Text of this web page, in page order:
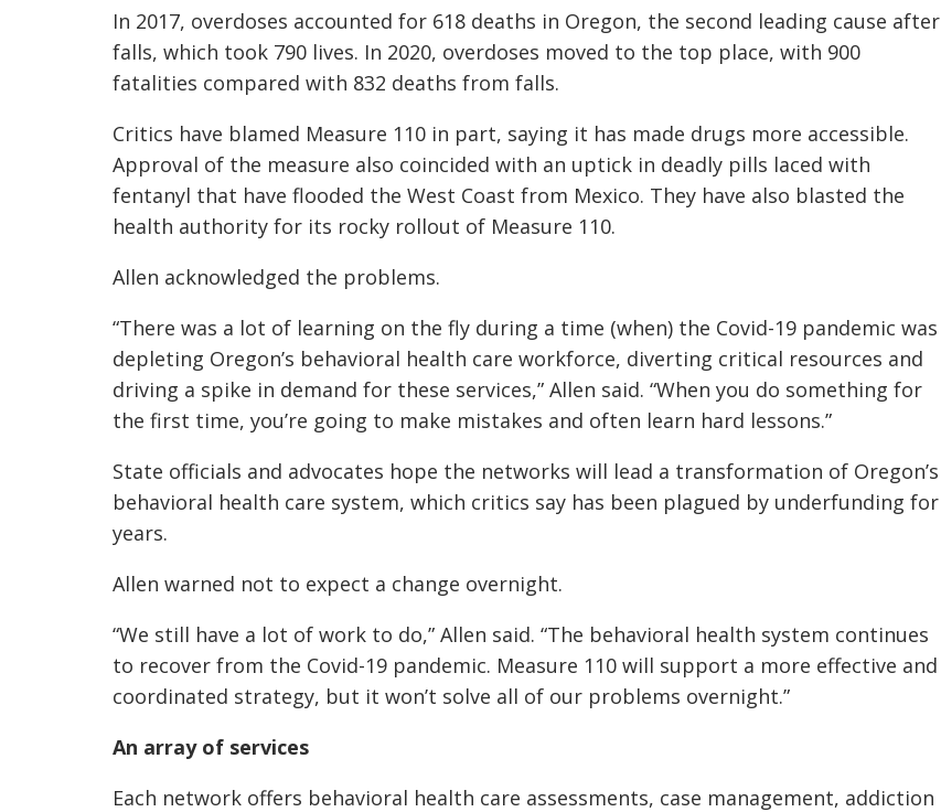
In 2017, overdoses accounted for 618 deaths in Oregon, the second leading cause after
falls, which took 790 lives. In 2020, overdoses moved to the top place, with 900
fatalities compared with 832 deaths from falls.
Critics have blamed Measure 110 in part, saying it has made drugs more accessible.
Approval of the measure also coincided with an uptick in deadly pills laced with
fentanyl that have flooded the West Coast from Mexico. They have also blasted the
health authority for its rocky rollout of Measure 110.
Allen acknowledged the problems.
“There was a lot of learning on the fly during a time (when) the Covid-19 pandemic was
depleting Oregon’s behavioral health care workforce, diverting critical resources and
driving a spike in demand for these services,” Allen said. “When you do something for
the first time, you’re going to make mistakes and often learn hard lessons.”
State officials and advocates hope the networks will lead a transformation of Oregon’s
behavioral health care system, which critics say has been plagued by underfunding for
years.
Allen warned not to expect a change overnight.
“We still have a lot of work to do,” Allen said. “The behavioral health system continues
to recover from the Covid-19 pandemic. Measure 110 will support a more effective and
coordinated strategy, but it won’t solve all of our problems overnight.”
An array of services
Each network offers behavioral health care assessments, case management, addiction